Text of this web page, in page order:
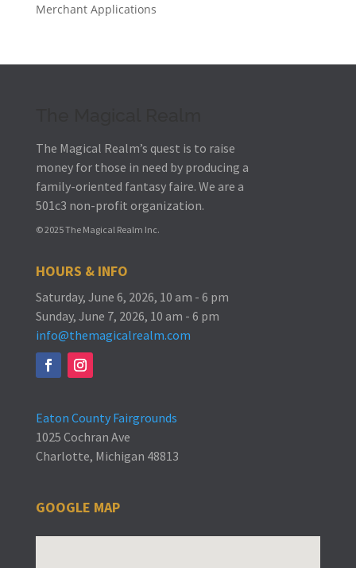
Merchant Applications
The Magical Realm’s quest is to raise
money for those in need by producing a
family-oriented fantasy faire. We are a
501c3 non-profit organization.
© 2025 The Magical Realm Inc.
HOURS & INFO
Saturday, June 6, 2026, 10 am - 6 pm
Sunday, June 7, 2026, 10 am - 6 pm
info@themagicalrealm.com
Eaton County Fairgrounds
1025 Cochran Ave
Charlotte, Michigan 48813
GOOGLE MAP